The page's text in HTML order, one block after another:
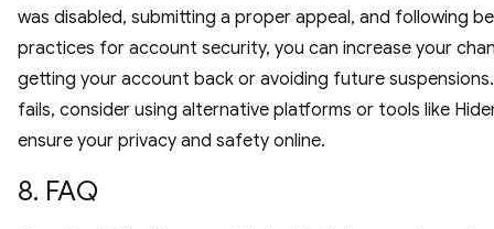
was disabled, submitting a proper appeal, and following
practices for account security, you can increase your
getting your account back or avoiding future
fails, consider using alternative platforms or tools like
ensure your privacy and safety online.
8. FAQ